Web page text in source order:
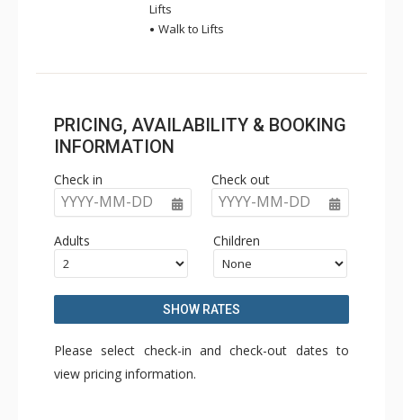
Lifts
Walk to Lifts
PRICING, AVAILABILITY & BOOKING
INFORMATION
Check in
YYYY-MM-DD
Check out
YYYY-MM-DD
Adults Children
SHOW RATES
Please select check-in and check-out dates to
view pricing information.